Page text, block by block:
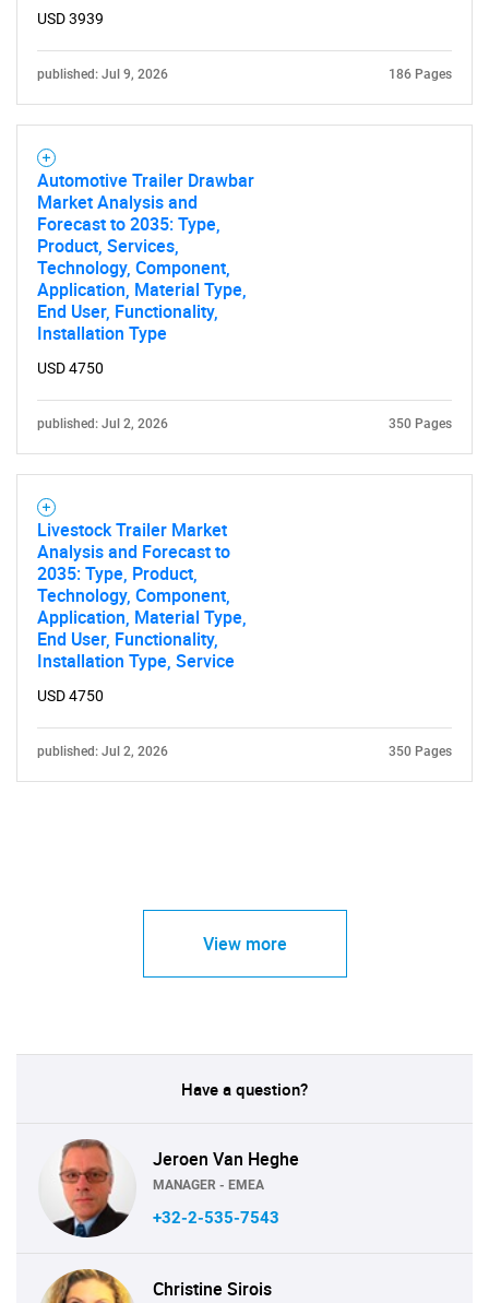
USD 3939
published: Jul 9, 2026 186 Pages
Automotive Trailer Drawbar
Market Analysis and
Forecast to 2035: Type,
Product, Services,
Technology, Component,
Application, Material Type,
End User, Functionality,
Installation Type
USD 4750
published: Jul 2, 2026 350 Pages
Livestock Trailer Market
Analysis and Forecast to
2035: Type, Product,
Technology, Component,
Application, Material Type,
End User, Functionality,
Installation Type, Service
USD 4750
published: Jul 2, 2026 350 Pages
View more
Have a question?
Jeroen Van Heghe
MANAGER - EMEA
+32-2-535-7543
Christine Sirois